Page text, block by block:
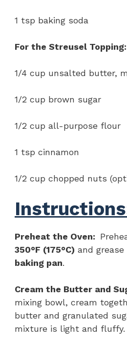
1 tsp baking soda
For the Streusel Topping:
1/4 cup unsalted butter,
1/2 cup brown sugar
1/2 cup all-purpose flour
1 tsp cinnamon
1/2 cup chopped nuts
Preheat the Oven:
350°F (175°C) and grease
baking pan.
Cream the Butter and
mixing bowl, cream
butter and granulated
mixture is light and fluffy.